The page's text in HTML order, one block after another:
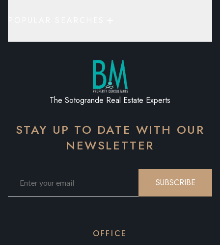
The Sotogrande Real Estate Experts
STAY UP TO DATE WITH OUR
NEWSLETTER
SUBSCRIBE
OFFICE